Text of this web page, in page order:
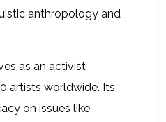
anthropology and
as an activist
artists worldwide. Its
on issues like